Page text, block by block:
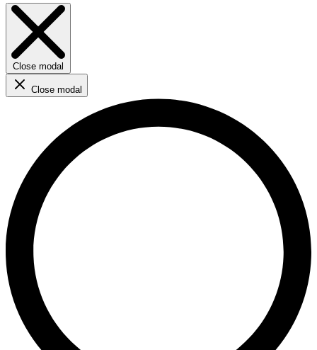
Close modal
Close modal